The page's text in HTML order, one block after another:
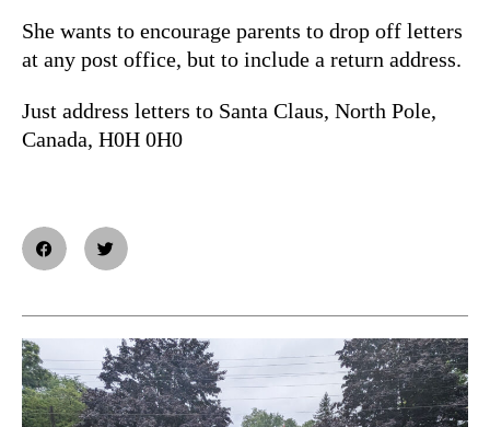
She wants to encourage parents to drop off letters
at any post office, but to include a return address.
Just address letters to Santa Claus, North Pole,
Canada, H0H 0H0